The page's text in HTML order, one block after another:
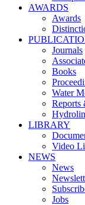
AWARDS
Awards
Journals
Books
Water
Reports
LIBRARY
Video
NEWS
News
Jobs